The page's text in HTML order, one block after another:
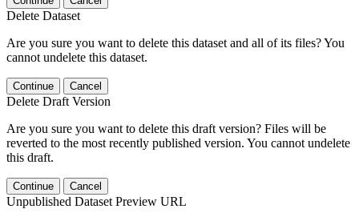
Delete Dataset
Are you sure you want to delete this dataset and all of its files? You
cannot undelete this dataset.
Continue Cancel
Delete Draft Version
Are you sure you want to delete this draft version? Files will be
reverted to the most recently published version. You cannot undelete
this draft.
Continue Cancel
Unpublished Dataset Preview URL